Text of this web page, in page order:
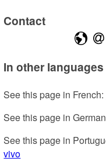
Contact
In other languages
See this page in French:
See this page in
See this page in
vivo